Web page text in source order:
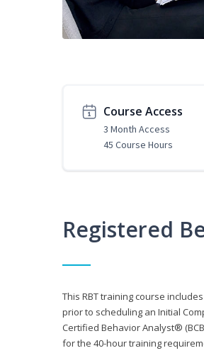
Course Access
3 Month Access
45 Course Hours
Registered
This RBT training course
prior to scheduling an Initial
Certified Behavior Analyst®
for the 40-hour training